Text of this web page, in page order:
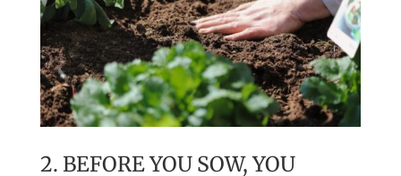
2. BEFORE YOU SOW, YOU